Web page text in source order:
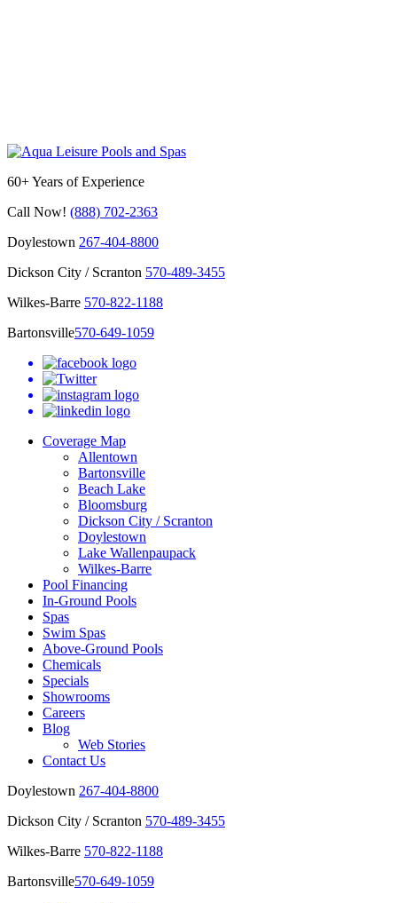
60+ Years of Experience
Call Now! (888) 702-2363
Doylestown 267-404-8800
Dickson City / Scranton 570-489-3455
Wilkes-Barre 570-822-1188
Bartonsville570-649-1059
Coverage Map
Allentown
Bartonsville
Beach Lake
Bloomsburg
Dickson City / Scranton
Doylestown
Lake Wallenpaupack
Wilkes-Barre
Pool Financing
In-Ground Pools
Spas
Swim Spas
Above-Ground Pools
Chemicals
Specials
Showrooms
Careers
Blog
Web Stories
Contact Us
Doylestown 267-404-8800
Dickson City / Scranton 570-489-3455
Wilkes-Barre 570-822-1188
Bartonsville570-649-1059